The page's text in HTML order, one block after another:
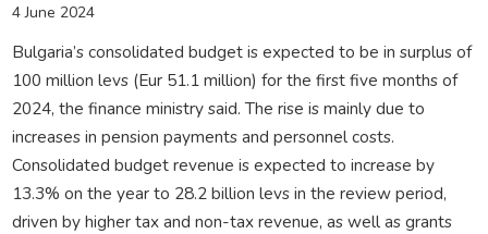
4 June 2024
Bulgaria’s consolidated budget is expected to be in surplus of
100 million levs (Eur 51.1 million) for the first five months of
2024, the finance ministry said. The rise is mainly due to
increases in pension payments and personnel costs.
Consolidated budget revenue is expected to increase by
13.3% on the year to 28.2 billion levs in the review period,
driven by higher tax and non-tax revenue, as well as grants